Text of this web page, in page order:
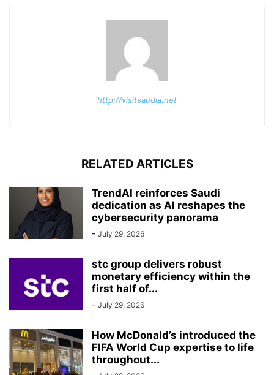
http://visitsaudia.net
RELATED ARTICLES
TrendAI reinforces Saudi
dedication as AI reshapes the
cybersecurity panorama
- July 29, 2026
stc group delivers robust
monetary efficiency within the
first half of...
- July 29, 2026
How McDonald’s introduced the
FIFA World Cup expertise to life
throughout...